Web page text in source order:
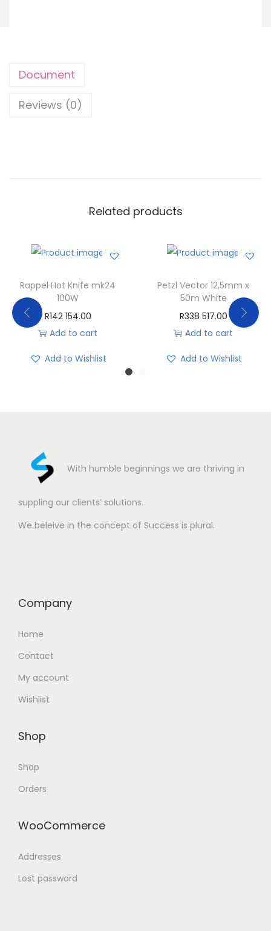
Document
Reviews (0)
Related products
Rappel Hot Knife mk24
100W
R142 154.00
Add to cart
Add to Wishlist
Petzl Vector 12,5mm x
50m White
R338 517.00
Add to cart
Add to Wishlist
With humble beginnings we are thriving in
suppling our clients’ solutions.
We beleive in the concept of Success is plural.
Company
Home
Contact
My account
Wishlist
Shop
Shop
Orders
WooCommerce
Addresses
Lost password